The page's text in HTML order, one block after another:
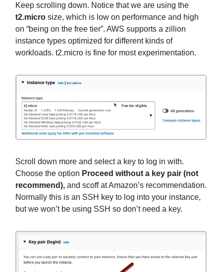
Keep scrolling down. Notice that we are using the
t2.micro size, which is low on performance and high
on “being on the free tier”. AWS supports a zillion
instance types optimized for different kinds of
workloads. t2.micro is fine for most experimentation.
Scroll down more and select a key to log in with.
Choose the option Proceed without a key pair (not
recommend), and scoff at Amazon’s recommendation.
Normally this is an SSH key to log into your instance,
but we won’t be using SSH so don’t need a key.